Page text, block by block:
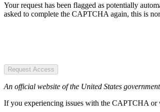
Your request has been flagged as potentially
asked to complete the CAPTCHA again, this is
Request Access
An official website of the United States
If you experiencing issues with the CAPTCHA or